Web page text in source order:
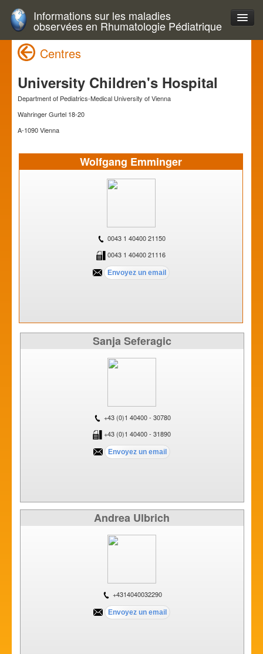
Informations sur les maladies
observées en Rhumatologie Pédiatrique
Centres
University Children's Hospital
Department of Pediatrics-Medical University of Vienna
Wahringer Gurtel 18-20
A-1090 Vienna
Wolfgang Emminger
0043 1 40400 21150
0043 1 40400 21116
Sanja Seferagic
+43 (0)1 40400 - 30780
+43 (0)1 40400 - 31890
Andrea Ulbrich
+4314040032290